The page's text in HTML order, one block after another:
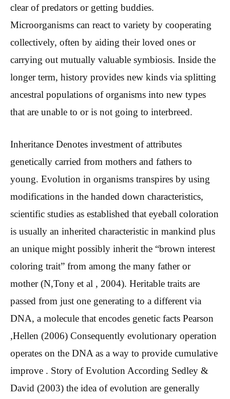
clear of predators or getting buddies.
Microorganisms can react to variety by cooperating
collectively, often by aiding their loved ones or
carrying out mutually valuable symbiosis. Inside the
longer term, history provides new kinds via splitting
ancestral populations of organisms into new types
that are unable to or is not going to interbreed.
Inheritance Denotes investment of attributes
genetically carried from mothers and fathers to
young. Evolution in organisms transpires by using
modifications in the handed down characteristics,
scientific studies as established that eyeball coloration
is usually an inherited characteristic in mankind plus
an unique might possibly inherit the “brown interest
coloring trait” from among the many father or
mother (N,Tony et al , 2004). Heritable traits are
passed from just one generating to a different via
DNA, a molecule that encodes genetic facts Pearson
,Hellen (2006) Consequently evolutionary operation
operates on the DNA as a way to provide cumulative
improve . Story of Evolution According Sedley &
David (2003) the idea of evolution are generally